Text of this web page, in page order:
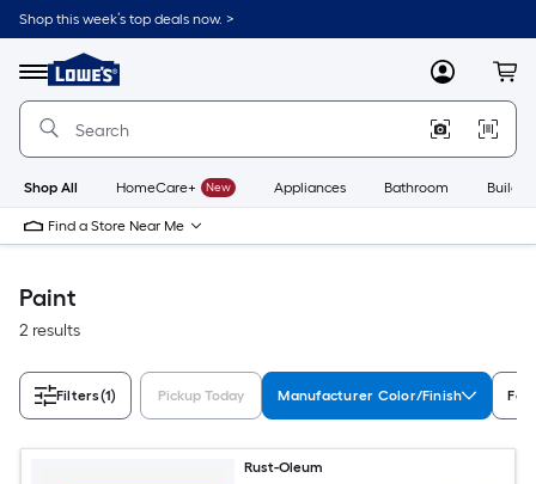
Skip
to
content
Shop this week’s top deals now. >
Menu
Link
to
Lowe's
Improvement
Home
Page
MyLowes
Shop All HomeCare+ New Appliances Bathroom
Find a Store Near Me
Paint
2 results
Filters(1) Pickup Today Manufacturer Color/Finish
Rust-Oleum